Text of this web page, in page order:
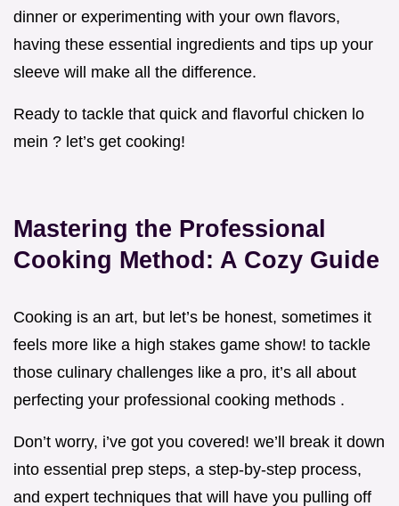
dinner or experimenting with your own flavors,
having these essential ingredients and tips up your
sleeve will make all the difference.
Ready to tackle that quick and flavorful chicken lo
mein ? let’s get cooking!
Mastering the Professional
Cooking Method: A Cozy Guide
Cooking is an art, but let’s be honest, sometimes it
feels more like a high stakes game show! to tackle
those culinary challenges like a pro, it’s all about
perfecting your professional cooking methods .
Don’t worry, i’ve got you covered! we’ll break it down
into essential prep steps, a step-by-step process,
and expert techniques that will have you pulling off